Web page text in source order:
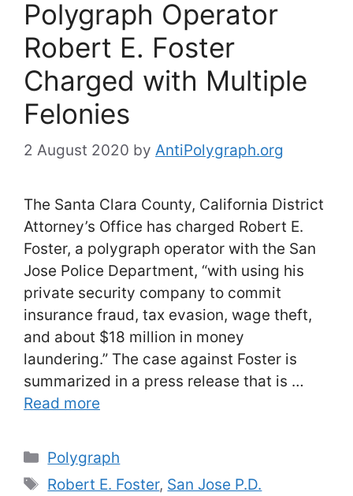
Polygraph Operator
Robert E. Foster
Charged with Multiple
Felonies
2 August 2020 by AntiPolygraph.org
The Santa Clara County, California District
Attorney’s Office has charged Robert E.
Foster, a polygraph operator with the San
Jose Police Department, “with using his
private security company to commit
insurance fraud, tax evasion, wage theft,
and about $18 million in money
laundering.” The case against Foster is
summarized in a press release that is …
Read more
Categories
Polygraph
Tags
Robert E. Foster, San Jose P.D.